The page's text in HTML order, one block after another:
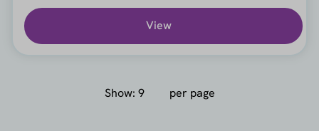
View
Show: per page